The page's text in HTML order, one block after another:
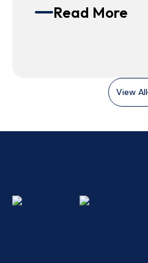
Read More
View All